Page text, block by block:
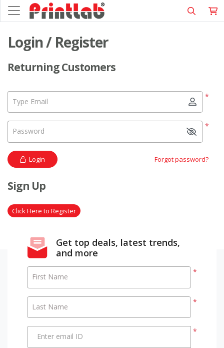
Login / Register
Returning Customers
*
Type Email
*
Password
Login Forgot password?
Sign Up
Click Here to Register
Get top deals, latest trends,
and more
*
First Name
*
Last Name
*
Enter email ID